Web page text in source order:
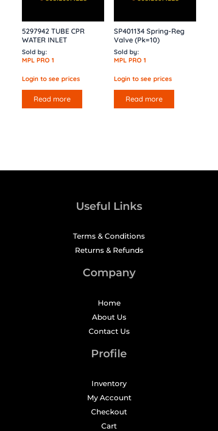
5297942 TUBE CPR
WATER INLET
Sold by:
MPL PRO 1
Login to see prices
Read more
SP401134 Spring-Reg
Valve (Pk=10)
Sold by:
MPL PRO 1
Login to see prices
Read more
Useful Links
Terms & Conditions
Returns & Refunds
Company
Home
About Us
Contact Us
Profile
Inventory
My Account
Checkout
Cart